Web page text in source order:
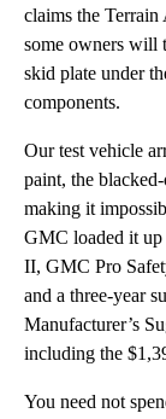
claims the
some owners will
skid plate under
components.
Our test vehicle
paint, the
making it
GMC loaded it up
II, GMC Pro
and a three-year
Manufacturer’s
including the
You need not